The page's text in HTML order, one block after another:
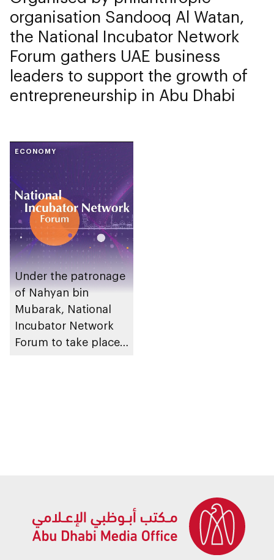
organisation Sandooq Al Watan,
the National Incubator Network
Forum gathers UAE business
leaders to support the growth of
entrepreneurship in Abu Dhabi
ECONOMY
Under the patronage
of Nahyan bin
Mubarak, National
Incubator Network
Forum to take place